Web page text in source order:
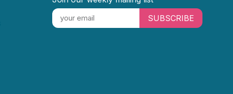
SUBSCRIBE